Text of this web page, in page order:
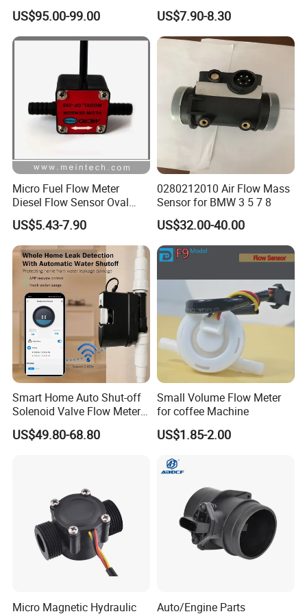
Sensor for Liquid Gas
US$95.00-99.00
Ultrasonic Piezoelectric
Ceramic Water Meter Flow
Transducer/Sensor
US$7.90-8.30
Micro Fuel Flow Meter
Diesel Flow Sensor Oval
Gear Flowmeter
US$5.43-7.90
0280212010 Air Flow Mass
Sensor for BMW 3 5 7 8
US$32.00-40.00
Smart Home Auto Shut-off
Solenoid Valve Flow Meter
Water Flow Sensor
Controller
US$49.80-68.80
Small Volume Flow Meter
for coffee Machine
US$1.85-2.00
Micro Magnetic Hydraulic
Auto/Engine Parts